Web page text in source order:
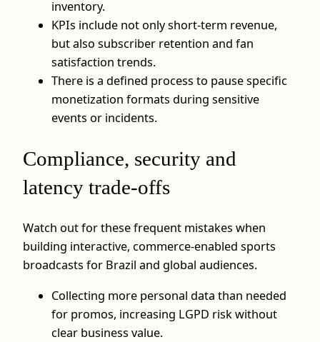
inventory.
KPIs include not only short‑term revenue,
but also subscriber retention and fan
satisfaction trends.
There is a defined process to pause specific
monetization formats during sensitive
events or incidents.
Compliance, security and
latency trade‑offs
Watch out for these frequent mistakes when
building interactive, commerce‑enabled sports
broadcasts for Brazil and global audiences.
Collecting more personal data than needed
for promos, increasing LGPD risk without
clear business value.